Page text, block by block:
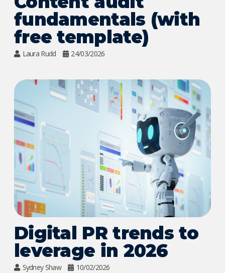
fundamentals (with
free template)
Laura Rudd 24/03/2026
Digital PR trends to
leverage in 2026
Sydney Shaw 10/02/2026